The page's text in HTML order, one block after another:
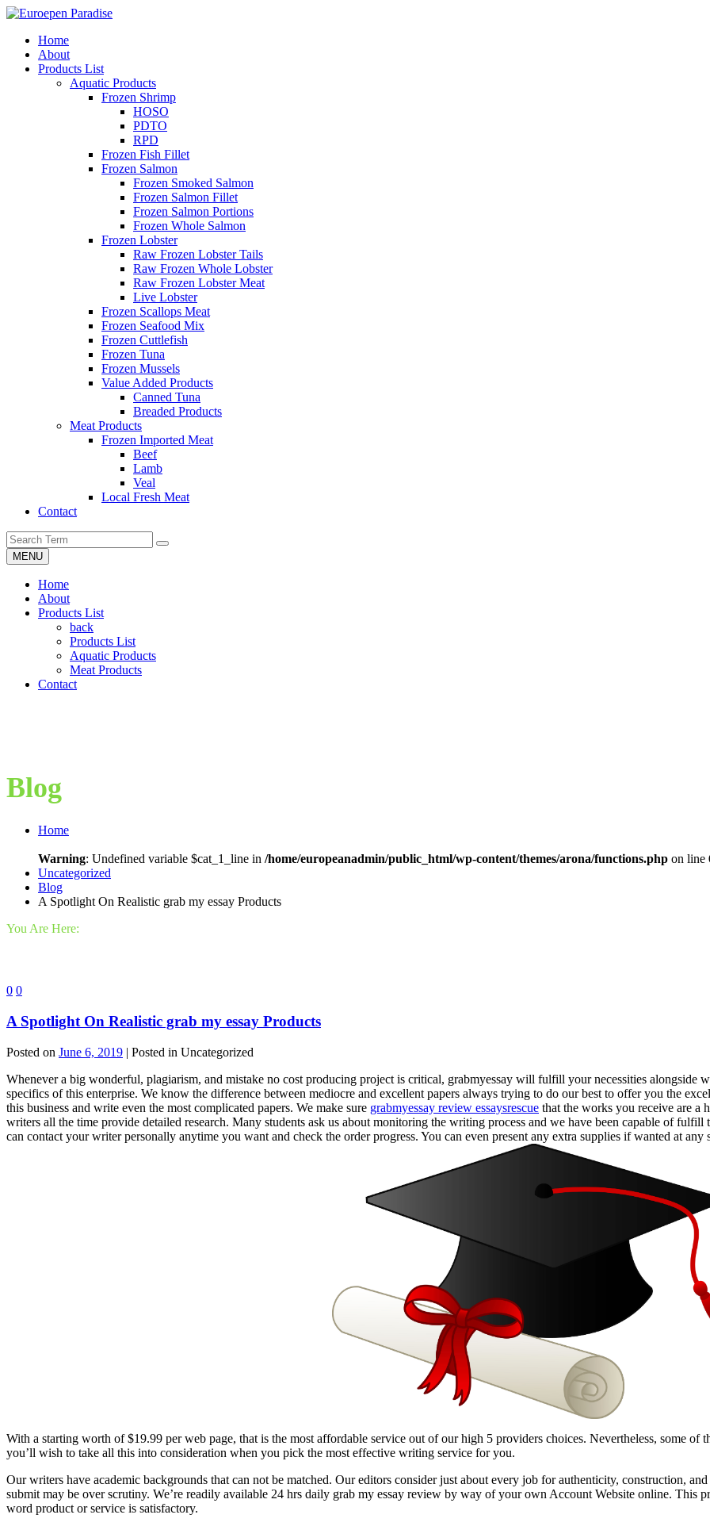
Home
About
Products List
Aquatic Products
Frozen Shrimp
HOSO
PDTO
RPD
Frozen Fish Fillet
Frozen Salmon
Frozen Smoked Salmon
Frozen Salmon Fillet
Frozen Salmon Portions
Frozen Whole Salmon
Frozen Lobster
Raw Frozen Lobster Tails
Raw Frozen Whole Lobster
Raw Frozen Lobster Meat
Live Lobster
Frozen Scallops Meat
Frozen Seafood Mix
Frozen Cuttlefish
Frozen Tuna
Frozen Mussels
Value Added Products
Canned Tuna
Breaded Products
Meat Products
Frozen Imported Meat
Beef
Lamb
Veal
Local Fresh Meat
Contact
MENU
Home
About
Products List
back
Products List
Aquatic Products
Meat Products
Contact
Blog
Home
Warning: Undefined variable $cat_1_line in /home/europeanadmin/public_html/wp-content/themes/arona/functions.php on line
Uncategorized
Blog
A Spotlight On Realistic grab my essay Products
You Are Here:
0 0
A Spotlight On Realistic grab my essay Products
Posted on June 6, 2019 | Posted in Uncategorized
Whenever a big wonderful, plagiarism, and mistake no cost producing project is critical, grabmyessay will fulfill your necessities alongside
specifics of this enterprise. We know the difference between mediocre and excellent papers always trying to do our best to offer you the
this business and write even the most complicated papers. We make sure grabmyessay review essaysrescue that the works you receive are a
writers all the time provide detailed research. Many students ask us about monitoring the writing process and we have been capable of
can contact your writer personally anytime you want and check the order progress. You can even present any extra supplies if wanted at
With a starting worth of $19.99 per web page, that is the most affordable service out of our high 5 providers choices. Nevertheless, some of
you’ll wish to take all this into consideration when you pick the most effective writing service for you.
Our writers have academic backgrounds that can not be matched. Our editors consider just about every job for authenticity, construction,
submit may be over scrutiny. We’re readily available 24 hrs daily grab my essay review by way of your own Account Website online. This
word product or service is satisfactory.